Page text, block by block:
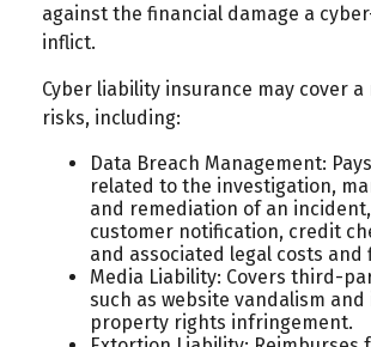
against the financial damage a
inflict.
Cyber liability insurance may cover a
risks, including:
Data Breach Management:
related to the investigation,
and remediation of an
customer notification, credit
and associated legal costs and
Media Liability: Covers third-
such as website vandalism
property rights infringement.